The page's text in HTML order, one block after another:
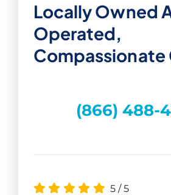
Locally Owned
Operated,
Compassionate
(866) 488-
5 /5